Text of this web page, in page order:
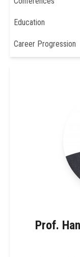
Education
Career Progression
Prof.